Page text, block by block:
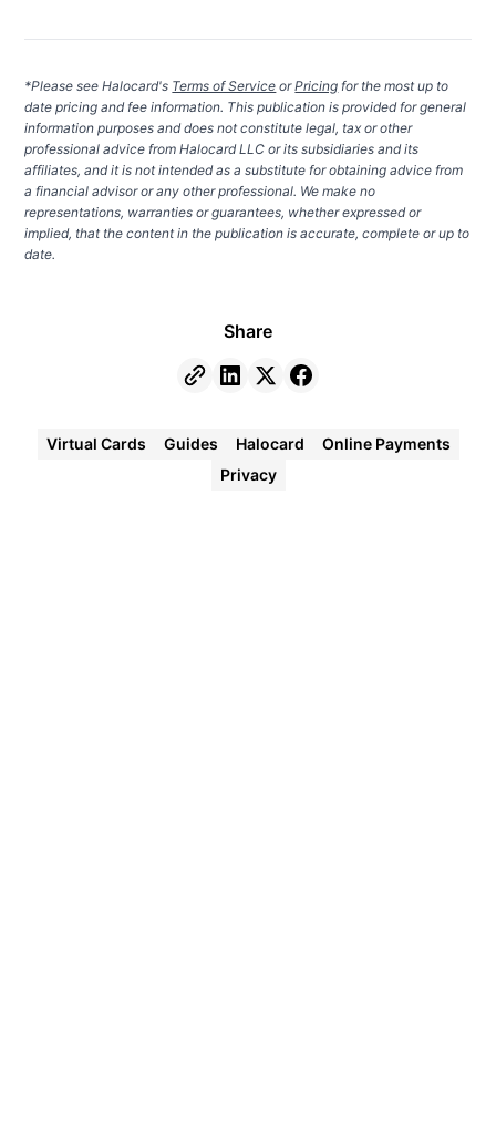
*Please see Halocard's Terms of Service or Pricing for the most up to
date pricing and fee information. This publication is provided for general
information purposes and does not constitute legal, tax or other
professional advice from Halocard LLC or its subsidiaries and its
affiliates, and it is not intended as a substitute for obtaining advice from
a financial advisor or any other professional. We make no
representations, warranties or guarantees, whether expressed or
implied, that the content in the publication is accurate, complete or up to
date.
Share
Virtual Cards Guides Halocard
Online Payments
Privacy